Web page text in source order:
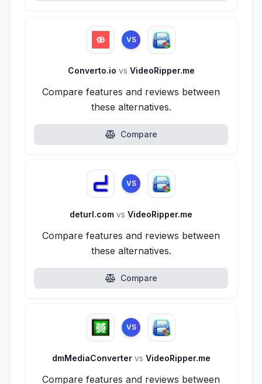
VS
Converto.io vs VideoRipper.me
Compare features and reviews between
these alternatives.
Compare
VS
deturl.com vs VideoRipper.me
Compare features and reviews between
these alternatives.
Compare
VS
dmMediaConverter vs VideoRipper.me
Compare features and reviews between